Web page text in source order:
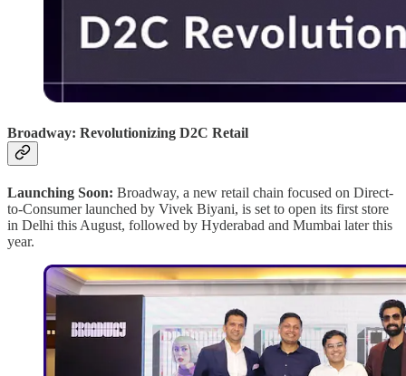
Broadway: Revolutionizing D2C Retail
Launching Soon: Broadway, a new retail chain focused on Direct-
to-Consumer launched by Vivek Biyani, is set to open its first store
in Delhi this August, followed by Hyderabad and Mumbai later this
year.